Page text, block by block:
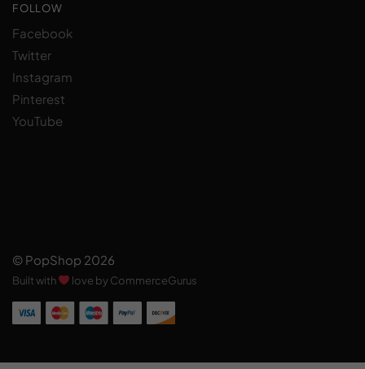
FOLLOW
Facebook
Twitter
Instagram
Pinterest
YouTube
© PopShop 2026
Built with love by CommerceGurus